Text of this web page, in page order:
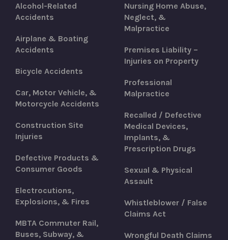
Alcohol-Related
Accidents
Airplane & Boating
Accidents
Bicycle Accidents
Car, Motor Vehicle, &
Motorcycle Accidents
Construction Site
Injuries
Defective Products &
Consumer Goods
Electrocutions,
Explosions, & Fires
MBTA Commuter Rail,
Buses, Subway, &
Nursing Home Abuse,
Neglect, &
Malpractice
Premises Liability –
Injuries on Property
Professional
Malpractice
Recalled / Defective
Medical Devices,
Implants, &
Prescription Drugs
Sexual & Physical
Assault
Whistleblower / False
Claims Act
Wrongful Death Claims